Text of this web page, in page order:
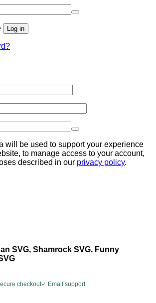
Log in
will be used to support your experience
to manage access to your account,
described in our privacy policy.
SVG, Shamrock SVG, Funny
checkout✓ Email support